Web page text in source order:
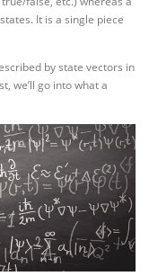
It is a single piece
by state vectors in
we’ll go into what a